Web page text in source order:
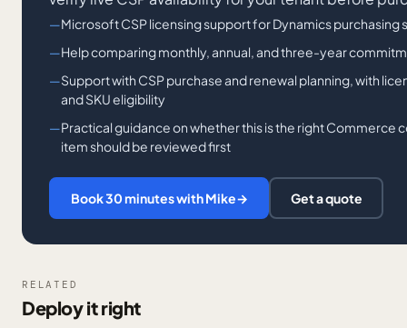
Microsoft CSP licensing support for Dynamics purchasing
Help comparing monthly, annual, and three-year
Support with CSP purchase and renewal planning, with
and SKU eligibility
Practical guidance on whether this is the right
item should be reviewed first
Book 30 minutes with Mike→ Get a quote
RELATED
Deploy it right